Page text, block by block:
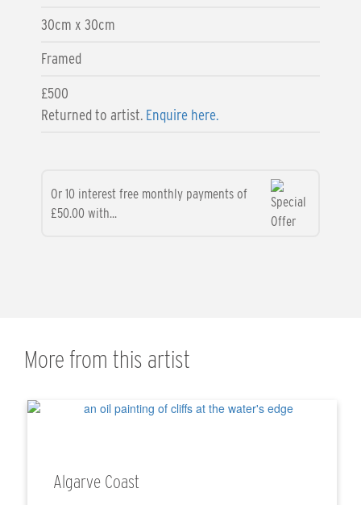
30cm x 30cm
Framed
£500
Returned to artist. Enquire here.
Or 10 interest free monthly payments of
£50.00 with...
More from this artist
Algarve Coast